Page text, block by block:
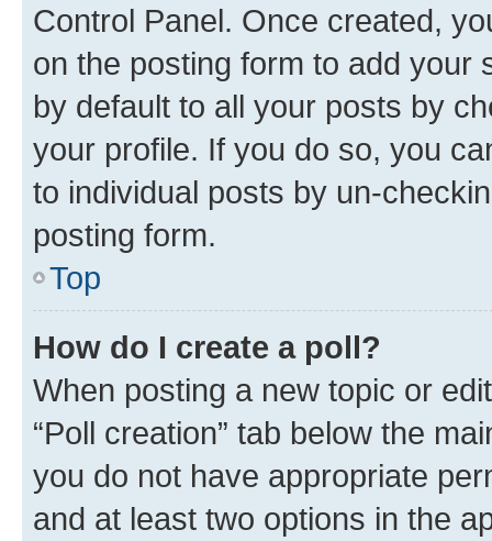
Control Panel. Once created,
on the posting form to add your
by default to all your posts by
your profile. If you do so, you
to individual posts by un-
posting form.
Top
How do I create a poll?
When posting a new topic or
“Poll creation” tab below the
you do not have appropriate
and at least two options in the